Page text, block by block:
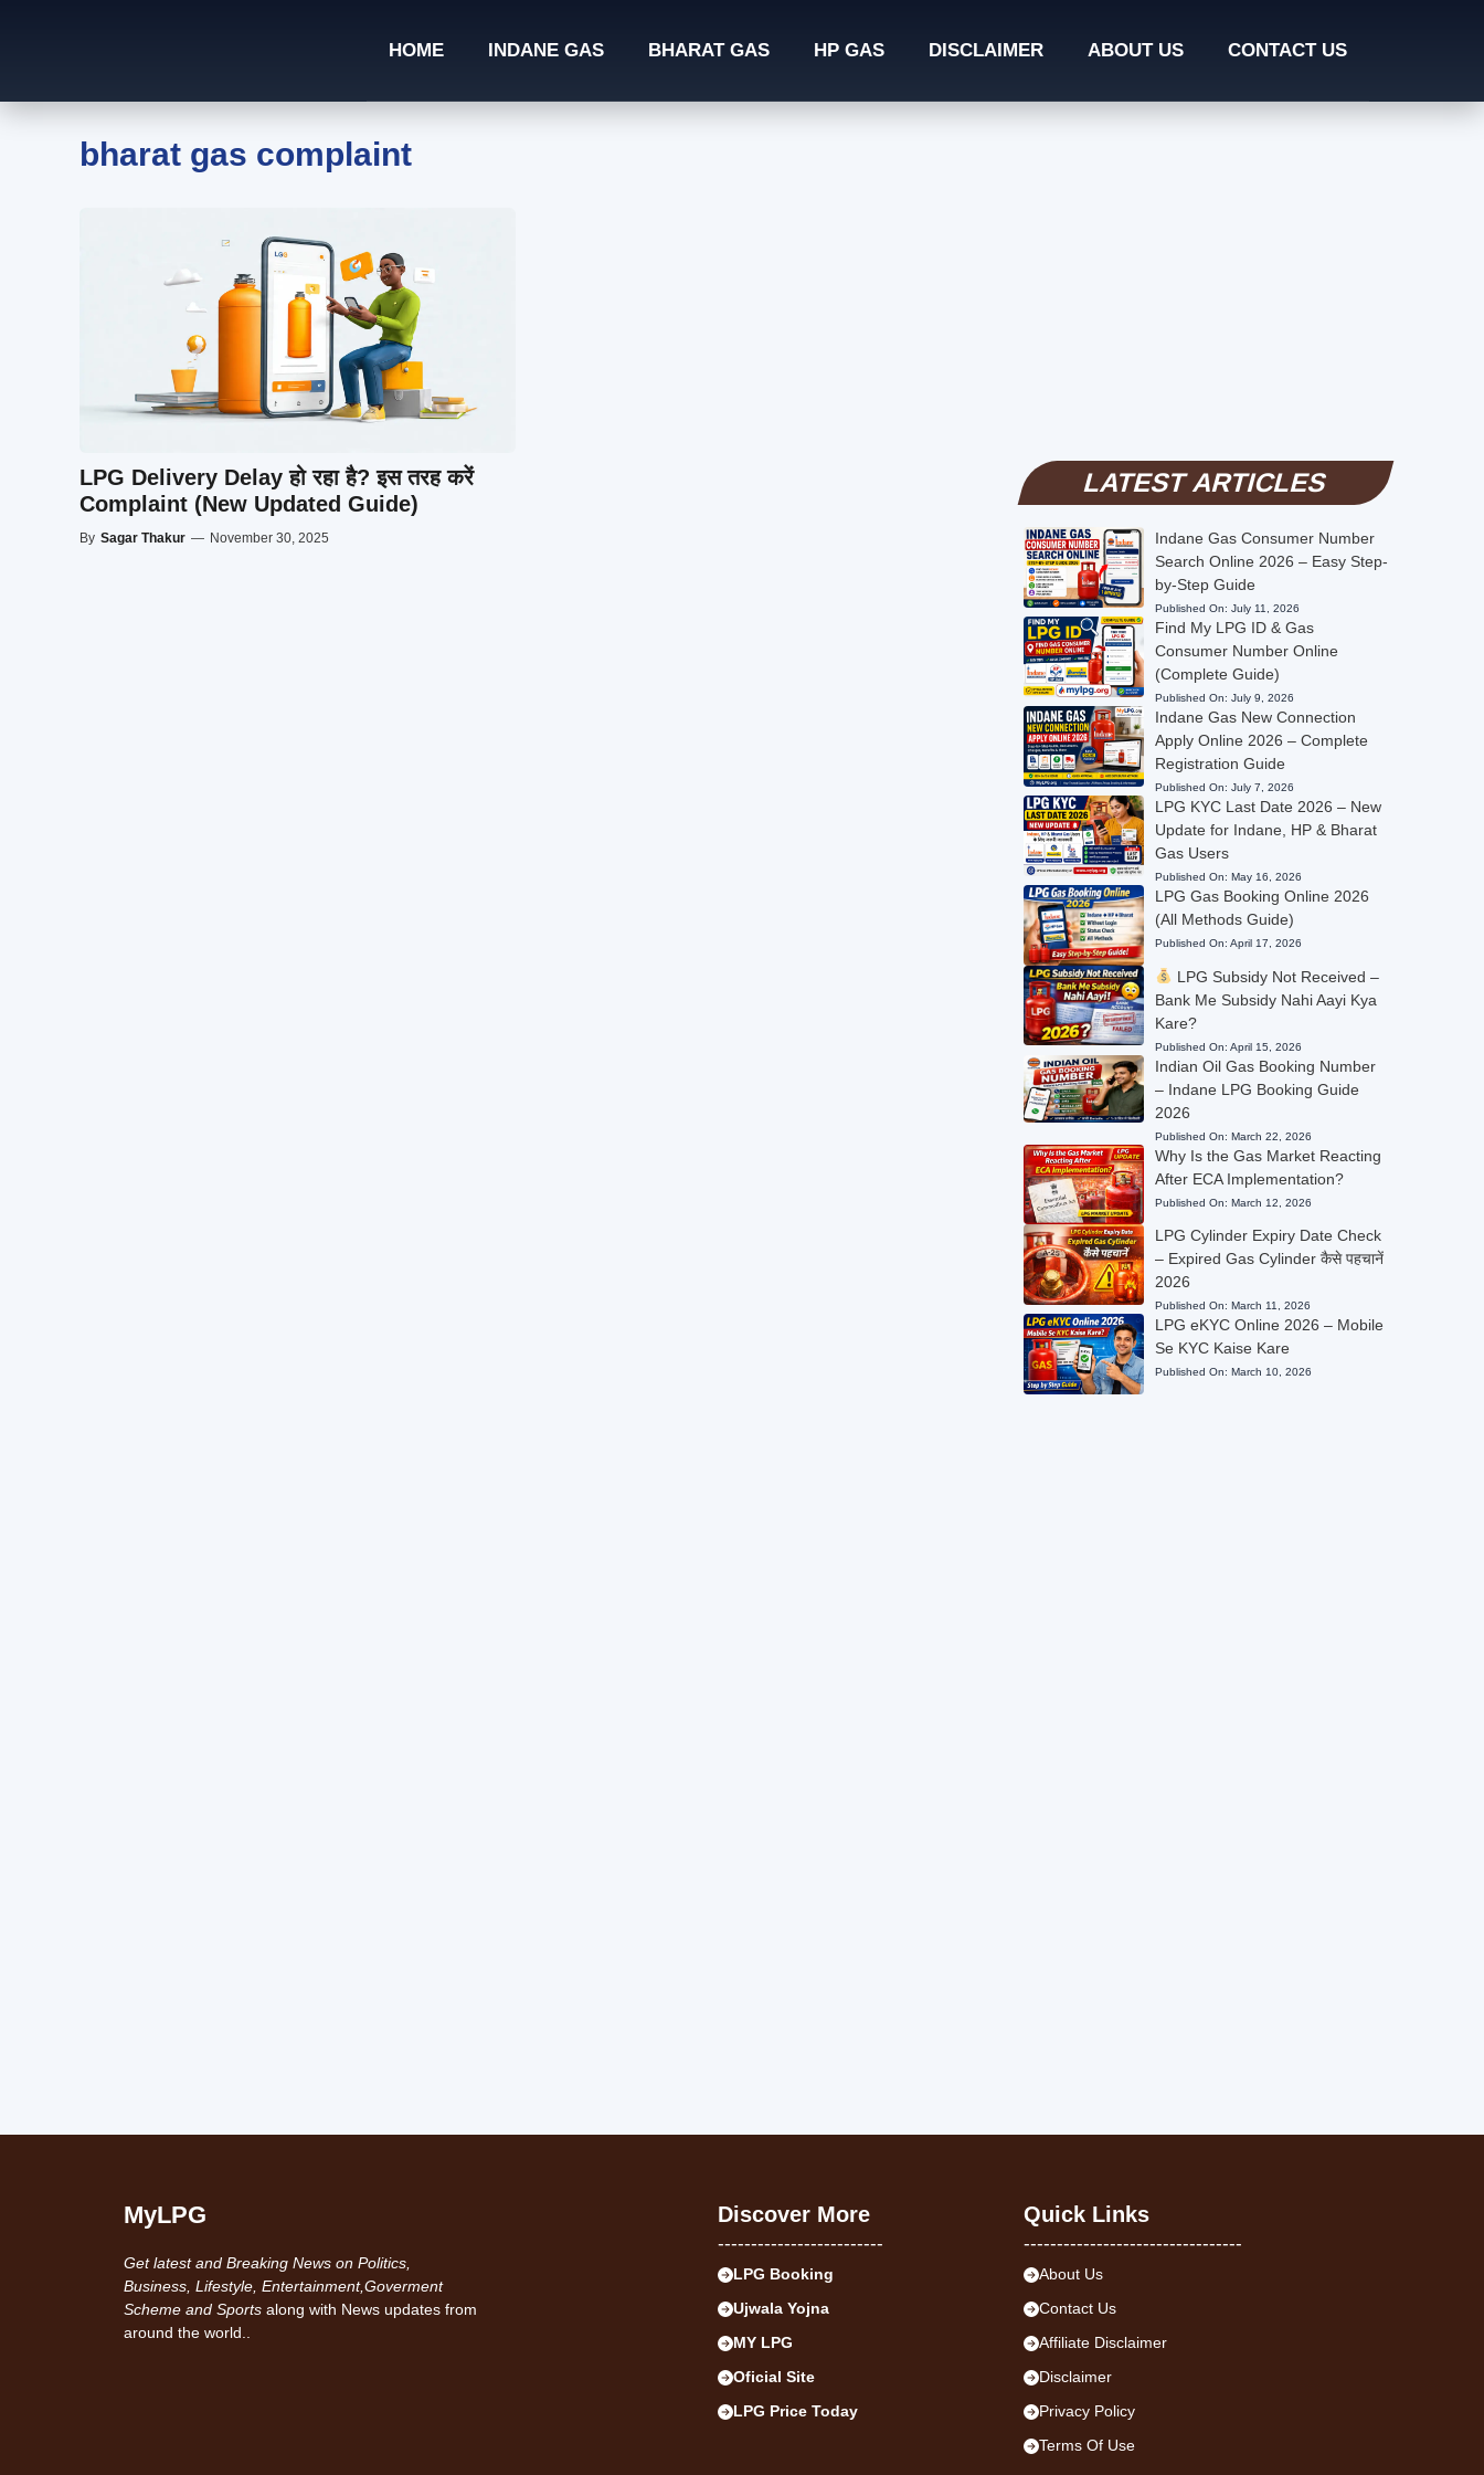
HOME INDANE GAS BHARAT GAS HP GAS DISCLAIMER ABOUT US CONTACT US
bharat gas complaint
LPG Delivery Delay हो रहा है? इस तरह करें
Complaint (New Updated Guide)
By Sagar Thakur — November 30, 2025
LATEST ARTICLES
Indane Gas Consumer Number
Search Online 2026 – Easy Step-
by-Step Guide
Published On: July 11, 2026
Find My LPG ID & Gas
Consumer Number Online
(Complete Guide)
Published On: July 9, 2026
Indane Gas New Connection
Apply Online 2026 – Complete
Registration Guide
Published On: July 7, 2026
LPG KYC Last Date 2026 – New
Update for Indane, HP & Bharat
Gas Users
Published On: May 16, 2026
LPG Gas Booking Online 2026
(All Methods Guide)
Published On: April 17, 2026
LPG Subsidy Not Received –
Bank Me Subsidy Nahi Aayi Kya
Kare?
Published On: April 15, 2026
Indian Oil Gas Booking Number
– Indane LPG Booking Guide
2026
Published On: March 22, 2026
Why Is the Gas Market Reacting
After ECA Implementation?
Published On: March 12, 2026
LPG Cylinder Expiry Date Check
– Expired Gas Cylinder कैसे पहचानें
2026
Published On: March 11, 2026
LPG eKYC Online 2026 – Mobile
Se KYC Kaise Kare
Published On: March 10, 2026
MyLPG
Get latest and Breaking News on Politics,
Business, Lifestyle, Entertainment,Goverment
Scheme and Sports along with News updates from
around the world..
Discover More
-------------------------
LPG Booking
Ujwala Yojna
MY LPG
Oficial Site
LPG Price Today
Quick Links
---------------------------------
About Us
Contact Us
Affiliate Disclaimer
Disclaimer
Privacy Policy
Terms Of Use